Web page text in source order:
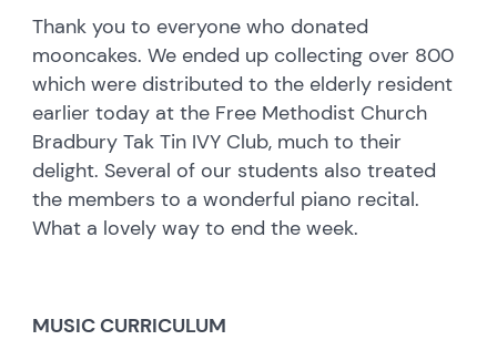
Thank you to everyone who donated
mooncakes. We ended up collecting over 800
which were distributed to the elderly resident
earlier today at the Free Methodist Church
Bradbury Tak Tin IVY Club, much to their
delight. Several of our students also treated
the members to a wonderful piano recital.
What a lovely way to end the week.
MUSIC CURRICULUM